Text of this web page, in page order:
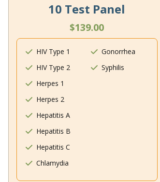
10 Test Panel
$139.00
HIV Type 1
HIV Type 2
Herpes 1
Herpes 2
Hepatitis A
Hepatitis B
Hepatitis C
Chlamydia
Gonorrhea
Syphilis